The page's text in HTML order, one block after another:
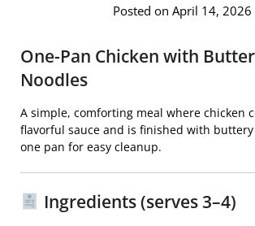
Posted on April 14, 2026
One-Pan Chicken with
Noodles
A simple, comforting meal where chicken
flavorful sauce and is finished with
one pan for easy cleanup.
Ingredients (serves 3–4)